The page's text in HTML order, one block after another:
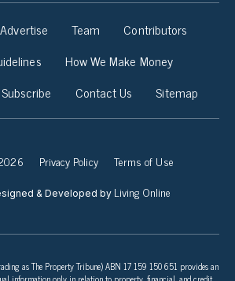
Advertise Team
Contributors
How We Make Money
Subscribe Contact Us Sitemap
Privacy Policy Terms of Use
& Developed by Living Online
as The Property Tribune) ABN 17 159 150 651 provides an